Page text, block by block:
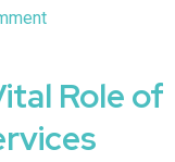
Role of